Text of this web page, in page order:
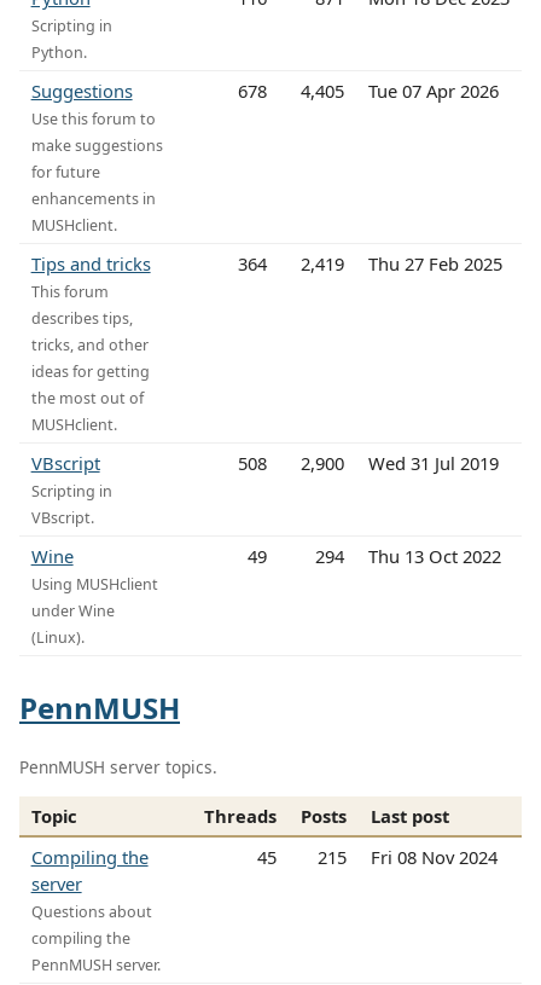
Scripting in
Python.
Suggestions
Use this forum to
make suggestions
for future
enhancements in
MUSHclient.
678 4,405 Tue 07 Apr 2026
Tips and tricks
This forum
describes tips,
tricks, and other
ideas for getting
the most out of
MUSHclient.
364 2,419 Thu 27 Feb 2025
VBscript
Scripting in
VBscript.
508 2,900 Wed 31 Jul 2019
Wine
Using MUSHclient
under Wine
(Linux).
49 294 Thu 13 Oct 2022
PennMUSH
PennMUSH server topics.
Topic Threads Posts
Last post
Compiling the
server
Questions about
compiling the
PennMUSH server.
45 215 Fri 08 Nov 2024